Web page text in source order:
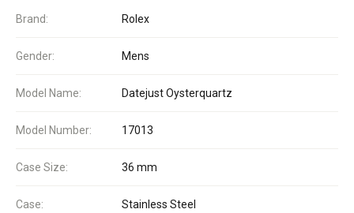
Brand: Rolex
Gender: Mens
Model Name: Datejust Oysterquartz
Model Number: 17013
Case Size: 36 mm
Case: Stainless Steel